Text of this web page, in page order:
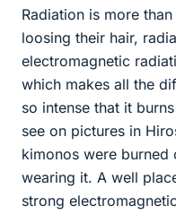
Radiation is more
loosing their hair,
electromagnetic
which makes all the
so intense that it
see on pictures in
kimonos were
wearing it. A well
strong